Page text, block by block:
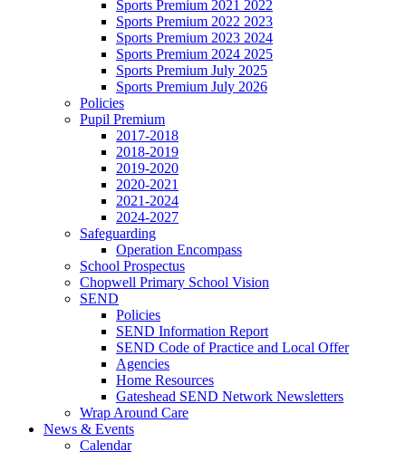
Sports Premium 2021 2022
Sports Premium 2022 2023
Sports Premium 2023 2024
Sports Premium 2024 2025
Sports Premium July 2025
Sports Premium July 2026
Policies
Pupil Premium
2017-2018
2018-2019
2019-2020
2020-2021
2021-2024
2024-2027
Safeguarding
Operation Encompass
School Prospectus
Chopwell Primary School Vision
SEND
Policies
SEND Information Report
SEND Code of Practice and Local Offer
Agencies
Home Resources
Gateshead SEND Network Newsletters
Wrap Around Care
News & Events
Calendar